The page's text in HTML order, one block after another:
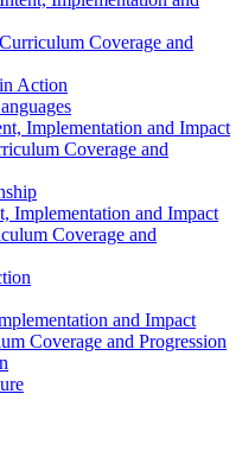
Coverage and
Action
Implementation and Impact
Coverage and
Implementation and Impact
Coverage and
and Impact
Coverage and Progression